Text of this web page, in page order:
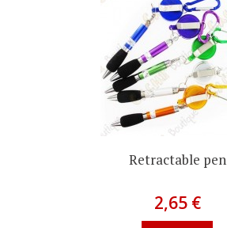
Retractable pen
2,65 €